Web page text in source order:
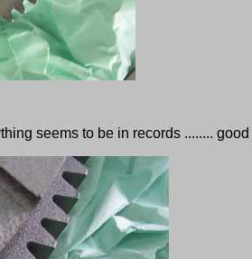
seems to be in records ........